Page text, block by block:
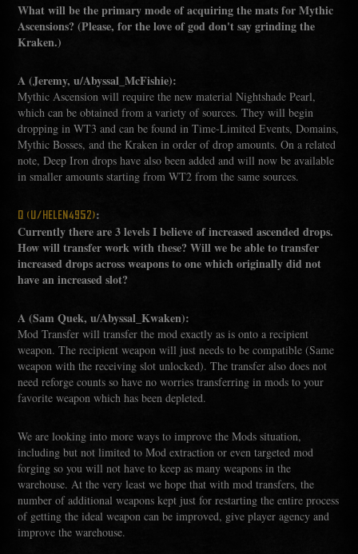
What will be the primary mode of acquiring the mats for Mythic
Ascensions? (Please, for the love of god don't say grinding the
Kraken.)
A (Jeremy, u/Abyssal_McFishie):
Mythic Ascension will require the new material Nightshade Pearl,
which can be obtained from a variety of sources. They will begin
dropping in WT3 and can be found in Time-Limited Events, Domains,
Mythic Bosses, and the Kraken in order of drop amounts. On a related
note, Deep Iron drops have also been added and will now be available
in smaller amounts starting from WT2 from the same sources.
Q (U/HELEN4952):
Currently there are 3 levels I believe of increased ascended drops.
How will transfer work with these? Will we be able to transfer
increased drops across weapons to one which originally did not
have an increased slot?
A (Sam Quek, u/Abyssal_Kwaken):
Mod Transfer will transfer the mod exactly as is onto a recipient
weapon. The recipient weapon will just needs to be compatible (Same
weapon with the receiving slot unlocked). The transfer also does not
need reforge counts so have no worries transferring in mods to your
favorite weapon which has been depleted.
We are looking into more ways to improve the Mods situation,
including but not limited to Mod extraction or even targeted mod
forging so you will not have to keep as many weapons in the
warehouse. At the very least we hope that with mod transfers, the
number of additional weapons kept just for restarting the entire process
of getting the ideal weapon can be improved, give player agency and
improve the warehouse.